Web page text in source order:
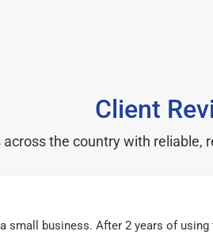
Client
the country with reliable,
business. After 2 years of